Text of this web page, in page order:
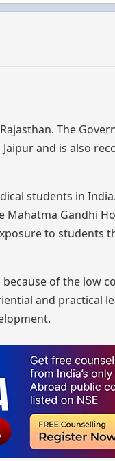
The
and is also
students in
Mahatma Gandhi
to students
of the low
and practical